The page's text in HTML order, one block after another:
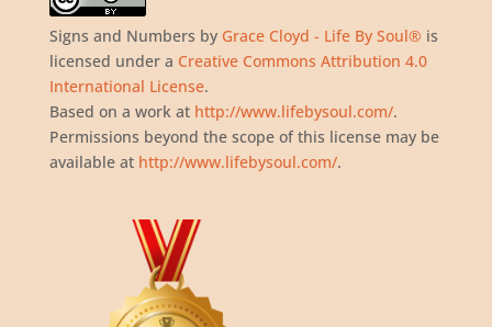
Signs and Numbers by Grace Cloyd - Life By Soul® is
licensed under a Creative Commons Attribution 4.0
International License.
Based on a work at http://www.lifebysoul.com/.
Permissions beyond the scope of this license may be
available at http://www.lifebysoul.com/.